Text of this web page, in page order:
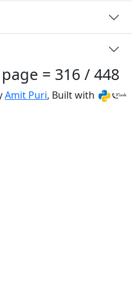
= 316 / 448
Amit Puri, Built with